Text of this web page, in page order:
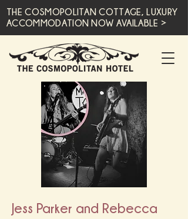
THE COSMOPOLITAN COTTAGE, LUXURY
ACCOMMODATION NOW AVAILABLE >
Jess Parker and Rebecca